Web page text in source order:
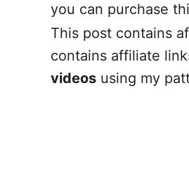
you can purchase
This post contains
contains affiliate
videos using my